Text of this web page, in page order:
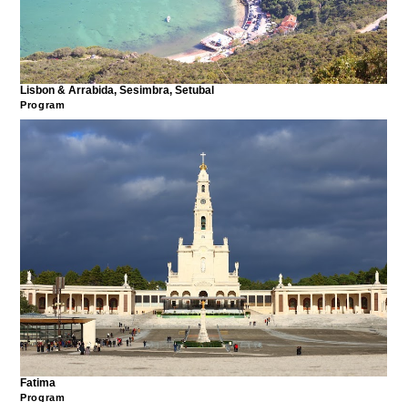
Lisbon & Arrabida, Sesimbra, Setubal
Program
Fatima
Program